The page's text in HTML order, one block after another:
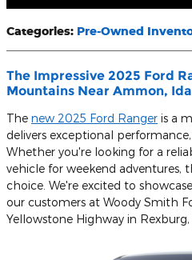
Categories: Pre-Owned
The Impressive 2025 Ford
Mountains Near Ammon,
The new 2025 Ford Ranger is a
delivers exceptional
Whether you're looking for a
vehicle for weekend adventures,
choice. We're excited to
our customers at Woody Smith
Yellowstone Highway in Rexburg,